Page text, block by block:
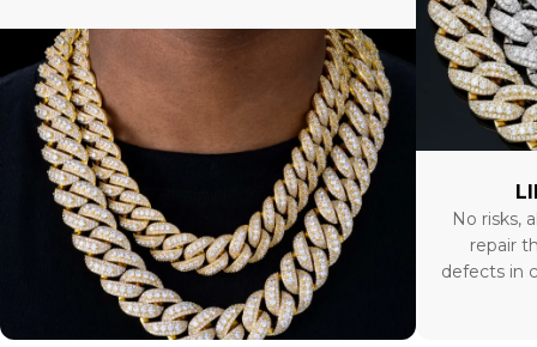
No risks,
repair
defects in